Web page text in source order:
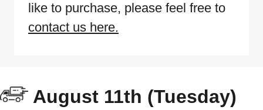
like to purchase, please feel free to
contact us here.
August 11th (Tuesday)